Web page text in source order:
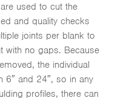
used to cut the
and quality checks
joints per blank to
with no gaps. Because
the individual
6″ and 24″, so in any
profiles, there can